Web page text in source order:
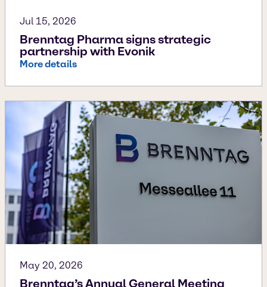
Jul 15, 2026
Brenntag Pharma signs strategic
partnership with Evonik
More details
May 20, 2026
Brenntag’s Annual General Meeting